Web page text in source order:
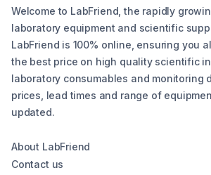
Welcome to LabFriend, the rapidly
laboratory equipment and scientific
LabFriend is 100% online, ensuring you
the best price on high quality scientific
laboratory consumables and monitoring
prices, lead times and range of
updated.
About LabFriend
Contact us